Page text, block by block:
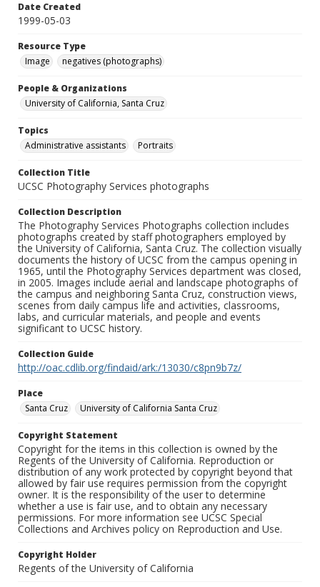
Date Created
1999-05-03
Resource Type
Image
negatives (photographs)
People & Organizations
University of California, Santa Cruz
Topics
Administrative assistants
Portraits
Collection Title
UCSC Photography Services photographs
Collection Description
The Photography Services Photographs collection includes
photographs created by staff photographers employed by
the University of California, Santa Cruz. The collection visually
documents the history of UCSC from the campus opening in
1965, until the Photography Services department was closed,
in 2005. Images include aerial and landscape photographs of
the campus and neighboring Santa Cruz, construction views,
scenes from daily campus life and activities, classrooms,
labs, and curricular materials, and people and events
significant to UCSC history.
Collection Guide
http://oac.cdlib.org/findaid/ark:/13030/c8pn9b7z/
Place
Santa Cruz
University of California Santa Cruz
Copyright Statement
Copyright for the items in this collection is owned by the
Regents of the University of California. Reproduction or
distribution of any work protected by copyright beyond that
allowed by fair use requires permission from the copyright
owner. It is the responsibility of the user to determine
whether a use is fair use, and to obtain any necessary
permissions. For more information see UCSC Special
Collections and Archives policy on Reproduction and Use.
Copyright Holder
Regents of the University of California